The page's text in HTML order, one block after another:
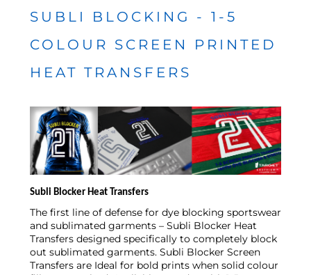
SUBLI BLOCKING - 1-5
COLOUR SCREEN PRINTED
HEAT TRANSFERS
Subli Blocker Heat Transfers
The first line of defense for dye blocking sportswear
and sublimated garments – Subli Blocker Heat
Transfers designed specifically to completely block
out sublimated garments. Subli Blocker Screen
Transfers are Ideal for bold prints when solid colour